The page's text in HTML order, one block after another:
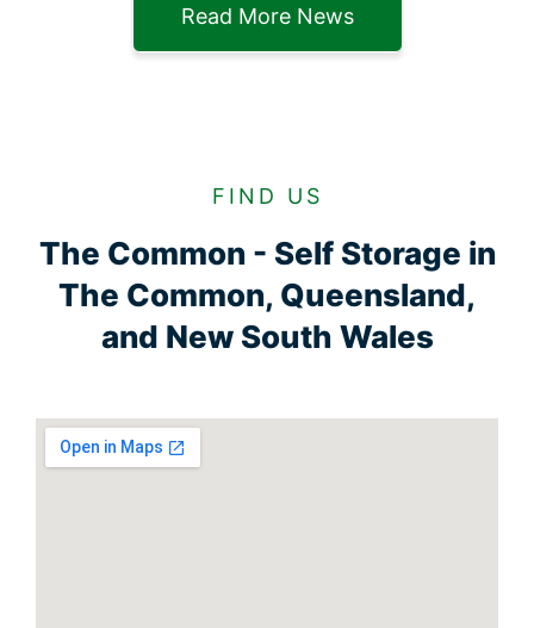
Read More News
FIND US
The Common - Self Storage in
The Common, Queensland,
and New South Wales